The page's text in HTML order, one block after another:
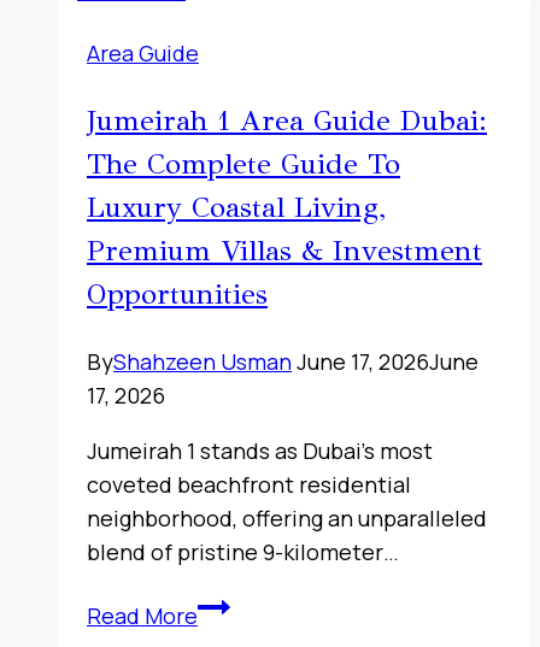
Area Guide
Jumeirah 1 Area Guide Dubai:
The Complete Guide To
Luxury Coastal Living,
Premium Villas & Investment
Opportunities
ByShahzeen UsmanJune 17, 2026June
17, 2026
Jumeirah 1 stands as Dubai’s most
coveted beachfront residential
neighborhood, offering an unparalleled
blend of pristine 9-kilometer…
Read MoreSharjah